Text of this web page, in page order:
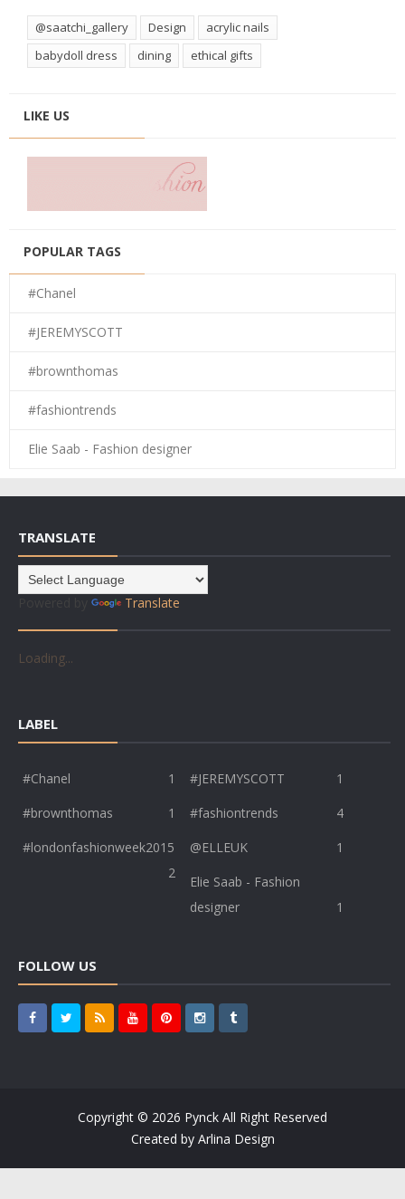
@saatchi_gallery Design
acrylic nails
babydoll dress
dining ethical gifts
LIKE US
POPULAR TAGS
#Chanel
#JEREMYSCOTT
#brownthomas
#fashiontrends
Elie Saab - Fashion designer
TRANSLATE
Translate
Loading...
LABEL
#Chanel 1 #JEREMYSCOTT
1
#brownthomas
1 #fashiontrends
4
#londonfashionweek2015
2
@ELLEUK
1
Elie Saab - Fashion
designer
1
FOLLOW US
Copyright © 2026 Pynck All Right Reserved
Created by Arlina Design